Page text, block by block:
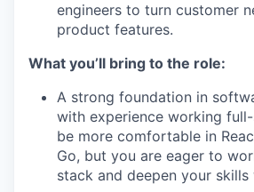
engineers to turn customer
product features.
What you’ll bring to the role:
A strong foundation in
with experience working
be more comfortable in
Go, but you are eager to
stack and deepen your skills